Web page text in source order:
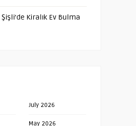
Şişli’de Kiralık Ev Bulma
July 2026
May 2026